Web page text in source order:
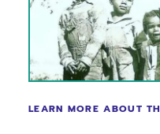
LEARN MORE ABOUT